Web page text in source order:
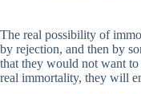
The real possibility of
by rejection, and then by
that they would not want
real immortality, they will